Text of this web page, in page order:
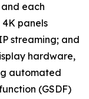
each
panels
streaming; and
hardware,
automated
(GSDF)